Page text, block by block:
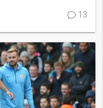
pose challenges
13